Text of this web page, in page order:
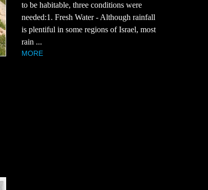
to be habitable, three conditions were
needed:1. Fresh Water - Although rainfall
is plentiful in some regions of Israel, most
rain ...
MORE